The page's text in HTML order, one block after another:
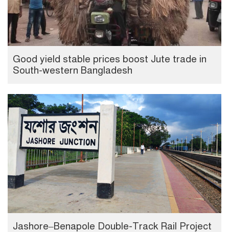
Good yield stable prices boost Jute trade in
South-western Bangladesh
Jashore–Benapole Double-Track Rail Project